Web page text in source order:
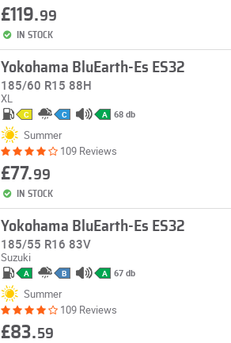
£119.99
IN STOCK
Yokohama BluEarth-Es ES32
185/60 R15 88H
XL
C C A 68 db
Summer
109 Reviews
£77.99
IN STOCK
Yokohama BluEarth-Es ES32
185/55 R16 83V
Suzuki
A B A 67 db
Summer
109 Reviews
£83.59